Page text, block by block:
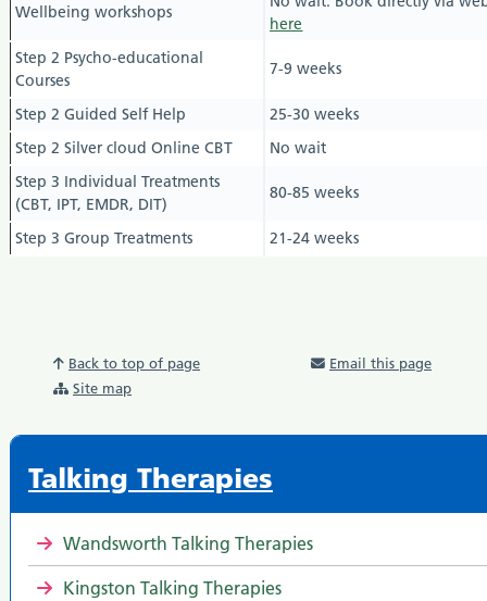
Wellbeing workshops
here
Step 2 Psycho-educational
Courses
7-9 weeks
Step 2 Guided Self Help
25-30 weeks
Step 2 Silver cloud Online CBT
No wait
Step 3 Individual Treatments
(CBT, IPT, EMDR, DIT)
80-85weeks
Step 3 Group Treatments 21-24 weeks
Back to top of page
Email this page
Site map
Talking Therapies
Wandsworth Talking Therapies
Kingston Talking Therapies